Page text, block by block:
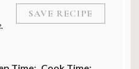
SAVE RECIPE